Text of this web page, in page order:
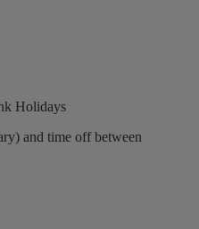
Holidays
and time off between